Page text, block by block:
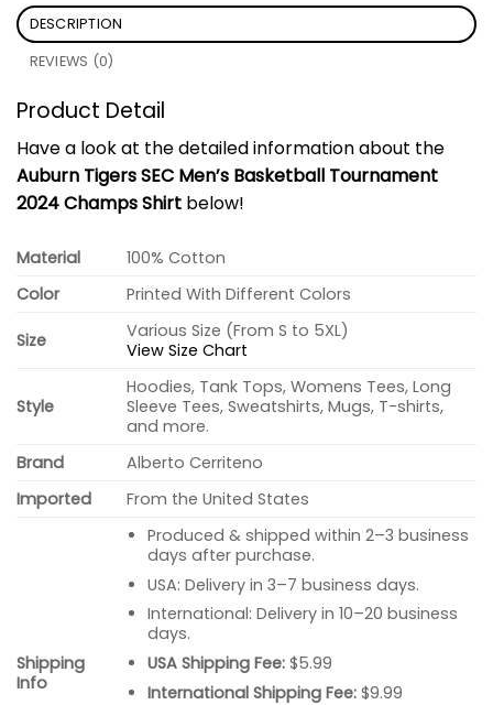
DESCRIPTION
REVIEWS (0)
Product Detail
Have a look at the detailed information about the
Auburn Tigers SEC Men’s Basketball Tournament
2024 Champs Shirt below!
Material
100% Cotton
Color
Printed With Different Colors
Size
Various Size (From S to 5XL)
View Size Chart
Style
Hoodies, Tank Tops, Womens Tees, Long
Sleeve Tees, Sweatshirts, Mugs, T-shirts,
and more.
Brand
Alberto Cerriteno
Imported
From the United States
Shipping
Info
Produced & shipped within 2–3 business
days after purchase.
USA: Delivery in 3–7 business days.
International: Delivery in 10–20 business
days.
USA Shipping Fee:$5.99
International Shipping Fee:$9.99